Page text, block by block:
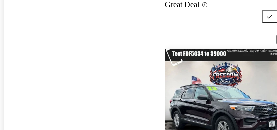
Great Deal